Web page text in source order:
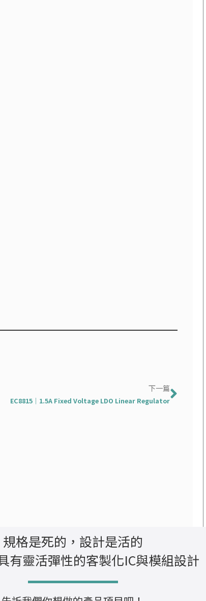
下一篇
EC8815｜1.5A Fixed Voltage LDO Linear Regulator
下一
規格是死的，設計是活的
有靈活彈性的客製化IC與模組設計